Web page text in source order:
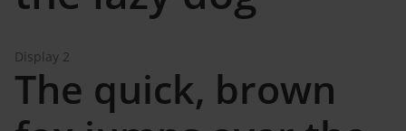
Display 2
The quick, brown